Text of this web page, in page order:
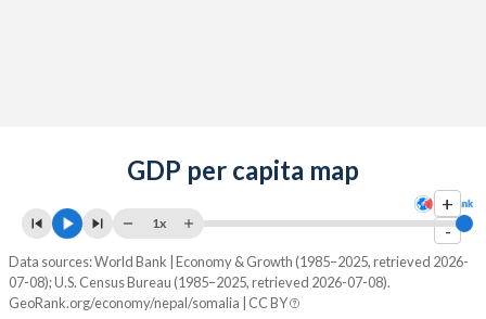
GDP per capita map
+
-
1x
Data sources: World Bank | Economy & Growth (1985–2025, retrieved 2026-
07-08); U.S. Census Bureau (1985–2025, retrieved 2026-07-08).
GeoRank.org/economy/nepal/somalia | CC BY